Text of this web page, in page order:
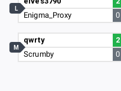
Enigma_Proxy
0
L
qwrty
2
Scrumby
0
M